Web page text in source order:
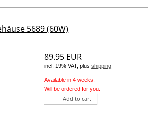
5689 (60W)
89.95 EUR
incl. 19% VAT, plusshipping
Available in 4 weeks.
Will be ordered for you.
Add to cart